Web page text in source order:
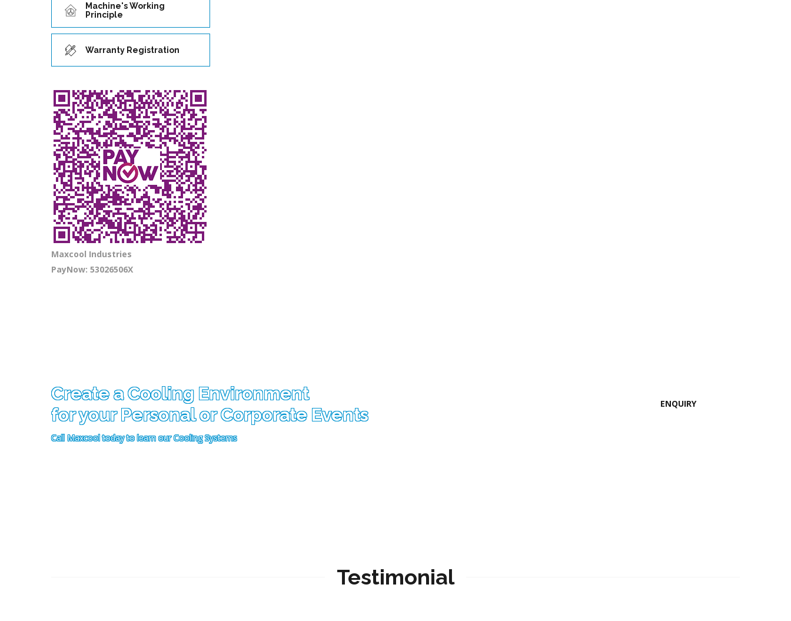
Machine's Working
Principle
Warranty Registration
Maxcool Industries
PayNow: 53026506X
Create a Cooling Environment
for your Personal or Corporate Events
Call Maxcool today to learn our Cooling Systems
ENQUIRY
Testimonial